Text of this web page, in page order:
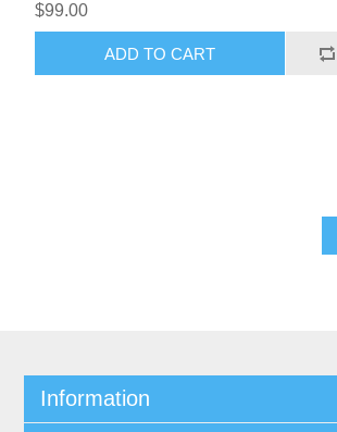
$99.00
Information